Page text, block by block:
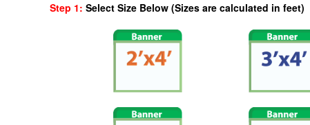
Step 1: Select Size Below (Sizes are calculated in